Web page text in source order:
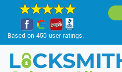
Based on 450 user ratings.